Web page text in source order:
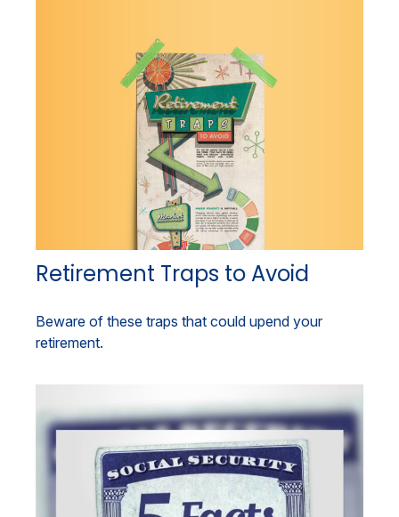
Retirement Traps to Avoid
Beware of these traps that could upend your
retirement.